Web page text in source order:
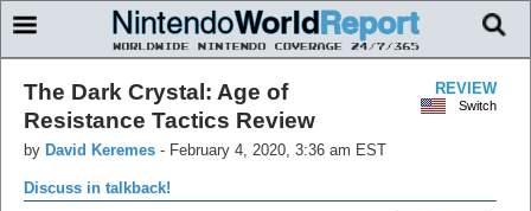
REVIEW
Switch
The Dark Crystal: Age of
Resistance Tactics Review
by David Keremes - February 4, 2020, 3:36 am EST
Discuss in talkback!